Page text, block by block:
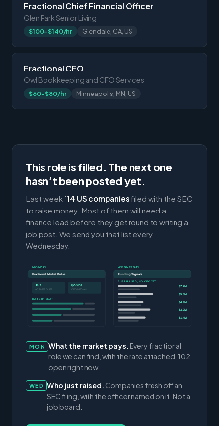
Fractional Chief Financial Officer
Glen Park Senior Living
$100-$140/hr Glendale, CA, US
Fractional CFO
Owl Bookkeeping and CFO Services
$60-$80/hr Minneapolis, MN, US
This role is filled. The next one
hasn’t been posted yet.
Last week 114 US companies filed with the SEC
to raise money. Most of them will need a
finance lead before they get round to writing a
job post. We send you that list every
Wednesday.
MONDAY
Fractional Market Pulse
107
ACTIVE ROLES
$82/hr
CFO MEDIAN
RATE BY SEAT
WEDNESDAY
Funding Signals
JUST RAISED, NO CFO YET
$7.7M
$5.3M
$4.9M
$3.0M
$1.4M
MON What the market pays. Every fractional
role we can find, with the rate attached. 102
open right now.
WED Who just raised. Companies fresh off an
SEC filing, with the officer named on it. Not a
job board.